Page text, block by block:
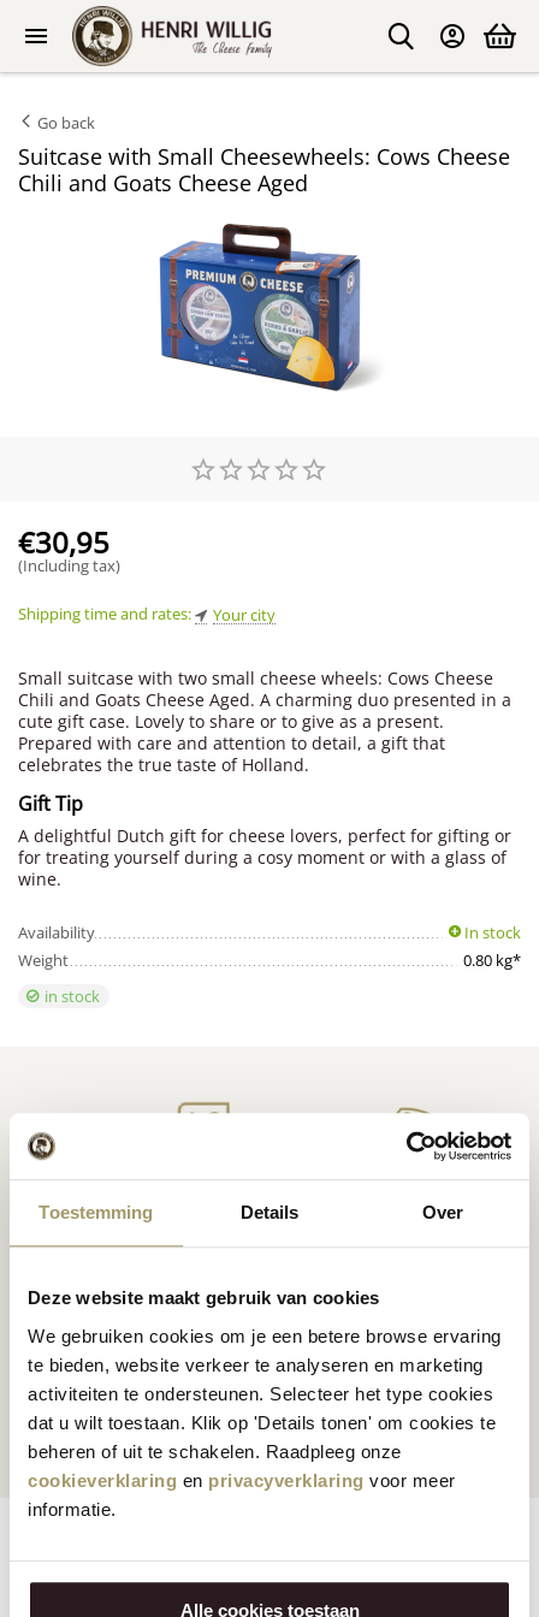
Toestemming Details Over
Deze website maakt gebruik van cookies
We gebruiken cookies om je een betere browse ervaring
te bieden, website verkeer te analyseren en marketing
activiteiten te ondersteunen. Selecteer het type cookies
dat u wilt toestaan. Klik op 'Details tonen' om cookies te
beheren of uit te schakelen. Raadpleeg onze
cookieverklaring en privacyverklaring voor meer
informatie.
Alle cookies toestaan
Go back
Suitcase with Small Cheesewheels: Cows Cheese
Chili and Goats Cheese Aged
€30,95
(Including tax)
Shipping time and rates: Your city
Small suitcase with two small cheese wheels: Cows Cheese
Chili and Goats Cheese Aged. A charming duo presented in a
cute gift case. Lovely to share or to give as a present.
Prepared with care and attention to detail, a gift that
celebrates the true taste of Holland.
Gift Tip
A delightful Dutch gift for cheese lovers, perfect for gifting or
for treating yourself during a cosy moment or with a glass of
wine.
Availability
In stock
Weight
0.80 kg*
in stock
Holland
Customers rate uswith
an average of 9.5
Fast worldwide
shipping